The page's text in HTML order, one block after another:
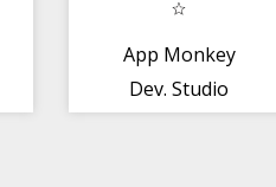
App Monkey
Dev. Studio